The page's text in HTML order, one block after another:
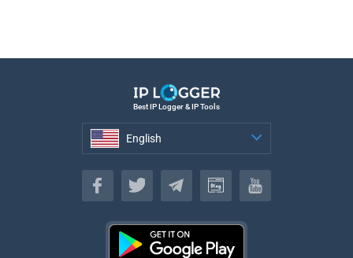
Best IP Logger & IP Tools
English
English